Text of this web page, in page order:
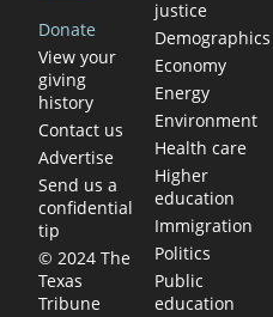
Donate
View your
giving
history
Contact us
Advertise
Send us a
confidential
tip
© 2024 The
Texas
Tribune
justice
Demographics
Economy
Energy
Environment
Health care
Higher
education
Immigration
Politics
Public
education